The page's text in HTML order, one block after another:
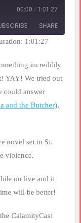
00:00 / 1:01:27
SHARE
1:01:27
incredibly
YAY! We tried out
could answer
and the Butcher),
novel set in St.
violence.
on live and it
will be better!
CalamityCast